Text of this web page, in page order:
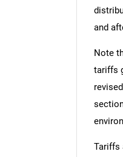
and
Note
tariffs
Tariffs